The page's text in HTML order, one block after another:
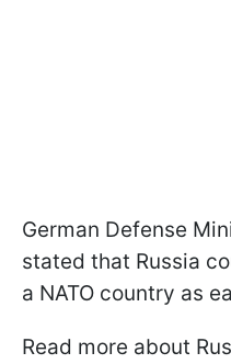
German Defense
stated that Russia
a NATO country as
Read more about